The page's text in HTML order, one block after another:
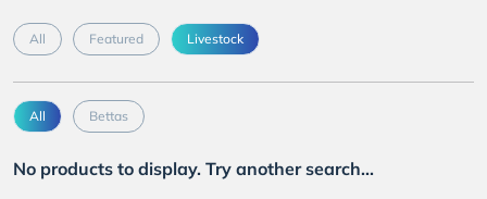
All Featured Livestock
All Bettas
No products to display. Try another search...